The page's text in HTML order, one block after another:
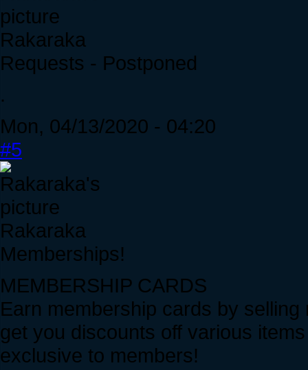
Rakaraka
Requests - Postponed
.
Mon, 04/13/2020 - 04:20
#5
Rakaraka
Memberships!
MEMBERSHIP CARDS
Earn membership cards by
get you discounts off various
exclusive to members!